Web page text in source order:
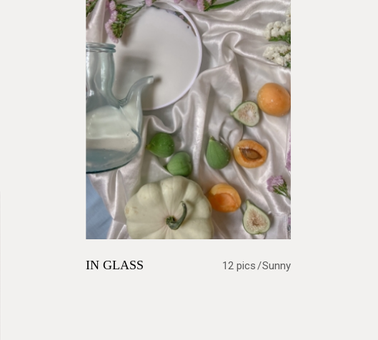
IN GLASS 12 pics Sunny